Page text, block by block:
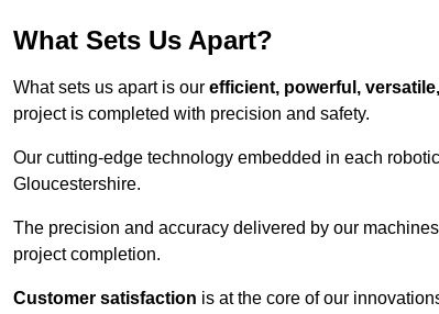
What Sets Us Apart?
What sets us apart is our efficient, powerful,
project is completed with precision and safety.
Our cutting-edge technology embedded in each
Gloucestershire.
The precision and accuracy delivered by our
project completion.
Customer satisfaction is at the core of our